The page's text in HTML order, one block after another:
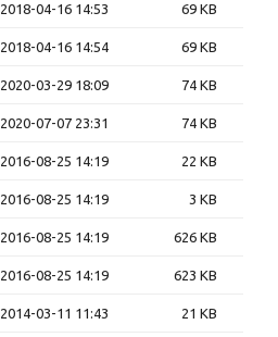
2018-04-16 14:53 69 KB
2018-04-16 14:54 69 KB
2020-03-29 18:09 74 KB
2020-07-07 23:31 74 KB
2016-08-25 14:19 22 KB
2016-08-25 14:19 3 KB
2016-08-25 14:19 626 KB
2016-08-25 14:19 623 KB
2014-03-11 11:43 21 KB